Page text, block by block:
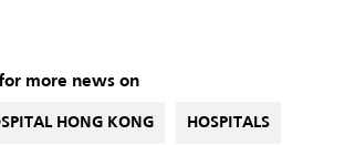
more news on
HONG KONG HOSPITALS